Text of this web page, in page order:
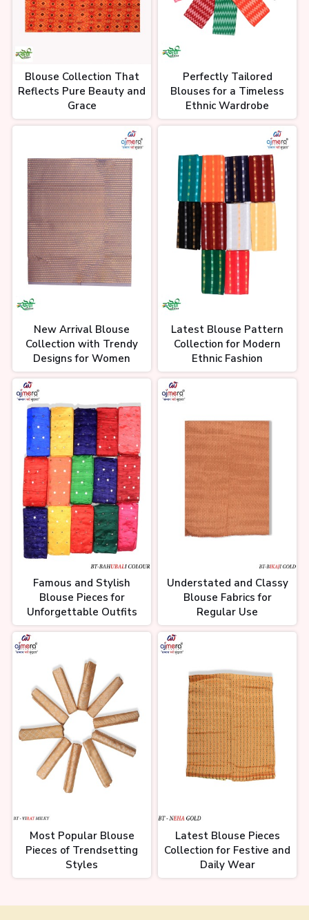
Blouse Collection That
Reflects Pure Beauty and
Grace
Perfectly Tailored
Blouses for a Timeless
Ethnic Wardrobe
New Arrival Blouse
Collection with Trendy
Designs for Women
Latest Blouse Pattern
Collection for Modern
Ethnic Fashion
Famous and Stylish
Blouse Pieces for
Unforgettable Outfits
Understated and Classy
Blouse Fabrics for
Regular Use
Most Popular Blouse
Pieces of Trendsetting
Styles
Latest Blouse Pieces
Collection for Festive and
Daily Wear